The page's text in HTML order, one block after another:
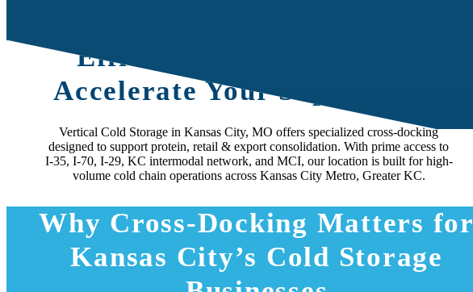
Efficient Cross-Docking to
Accelerate Your Supply Chain
Vertical Cold Storage in Kansas City, MO offers specialized cross-docking
designed to support protein, retail & export consolidation. With prime access to
I‑35, I‑70, I‑29, KC intermodal network, and MCI, our location is built for high-
volume cold chain operations across Kansas City Metro, Greater KC.
Why Cross-Docking Matters for
Kansas City’s Cold Storage